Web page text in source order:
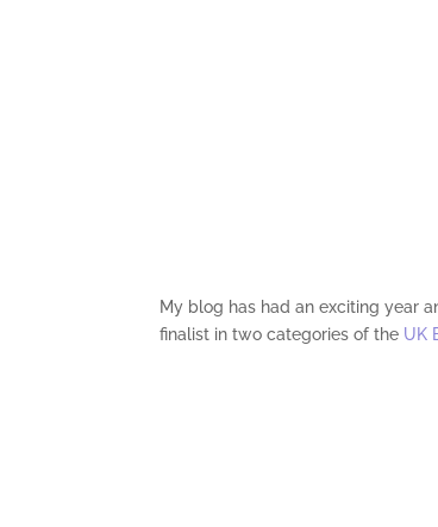
My blog has had an exciting year
finalist in two categories of the UK